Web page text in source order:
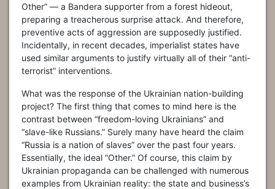
Other” — a Bandera supporter from a forest hideout,
preparing a treacherous surprise attack. And therefore,
preventive acts of aggression are supposedly justified.
Incidentally, in recent decades, imperialist states have
used similar arguments to justify virtually all of their “anti-
terrorist” interventions.
What was the response of the Ukrainian nation-building
project? The first thing that comes to mind here is the
contrast between “freedom-loving Ukrainians” and
“slave-like Russians.” Surely many have heard the claim
“Russia is a nation of slaves” over the past four years.
Essentially, the ideal “Other.” Of course, this claim by
Ukrainian propaganda can be challenged with numerous
examples from Ukrainian reality: the state and business’s